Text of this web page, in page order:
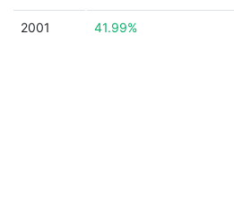
2001 41.99%